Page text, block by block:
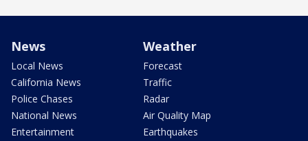
News
Local News
California News
Police Chases
National News
Entertainment
Weather
Forecast
Traffic
Radar
Air Quality Map
Earthquakes